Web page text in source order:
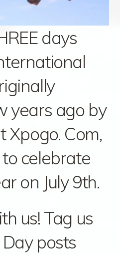
days
years ago by
Xpogo. Com,
celebrate
on July 9th.
us! Tag us
posts